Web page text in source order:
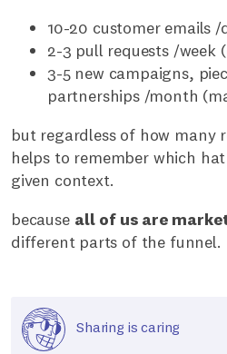
10-20 customer emails
2-3 pull requests /week
3-5 new campaigns,
partnerships /month
but regardless of how many
helps to remember which
given context.
because all of us are
different parts of the funnel.
Sharing is caring